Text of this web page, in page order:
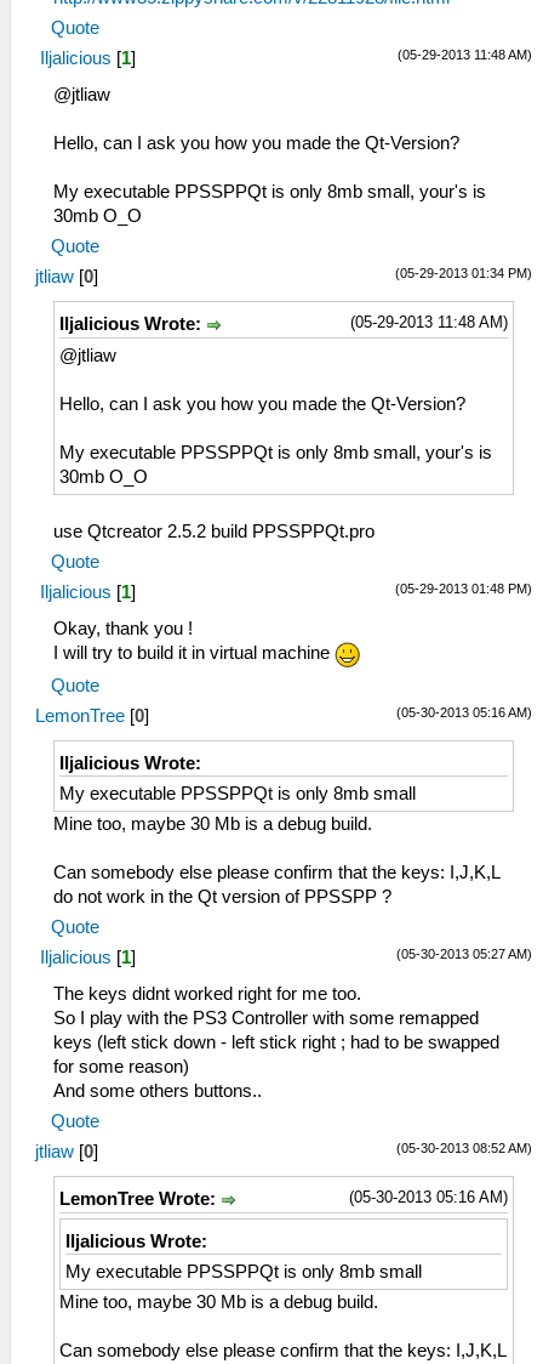
Quote
(05-29-2013 11:48 AM)
Iljalicious [1]
@jtliaw
Hello, can I ask you how you made the Qt-Version?
My executable PPSSPPQt is only 8mb small, your's is
30mb O_O
Quote
(05-29-2013 01:34 PM)
jtliaw [0]
(05-29-2013 11:48 AM)
Iljalicious Wrote:
@jtliaw
Hello, can I ask you how you made the Qt-Version?
My executable PPSSPPQt is only 8mb small, your's is
30mb O_O
use Qtcreator 2.5.2 build PPSSPPQt.pro
Quote
(05-29-2013 01:48 PM)
Iljalicious [1]
Okay, thank you !
I will try to build it in virtual machine
Quote
(05-30-2013 05:16 AM)
LemonTree [0]
Iljalicious Wrote:
My executable PPSSPPQt is only 8mb small
Mine too, maybe 30 Mb is a debug build.
Can somebody else please confirm that the keys: I,J,K,L
do not work in the Qt version of PPSSPP ?
Quote
(05-30-2013 05:27 AM)
Iljalicious [1]
The keys didnt worked right for me too.
So I play with the PS3 Controller with some remapped
keys (left stick down - left stick right ; had to be swapped
for some reason)
And some others buttons..
Quote
(05-30-2013 08:52 AM)
jtliaw [0]
(05-30-2013 05:16 AM)
LemonTree Wrote:
Iljalicious Wrote:
My executable PPSSPPQt is only 8mb small
Mine too, maybe 30 Mb is a debug build.
Can somebody else please confirm that the keys: I,J,K,L